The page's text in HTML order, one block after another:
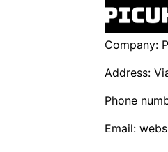
Company:
Address:
Phone
Email: